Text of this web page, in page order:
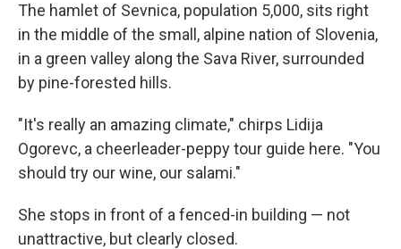
The hamlet of Sevnica, population 5,000, sits right
in the middle of the small, alpine nation of Slovenia,
in a green valley along the Sava River, surrounded
by pine-forested hills.
"It's really an amazing climate," chirps Lidija
Ogorevc, a cheerleader-peppy tour guide here. "You
should try our wine, our salami."
She stops in front of a fenced-in building — not
unattractive, but clearly closed.